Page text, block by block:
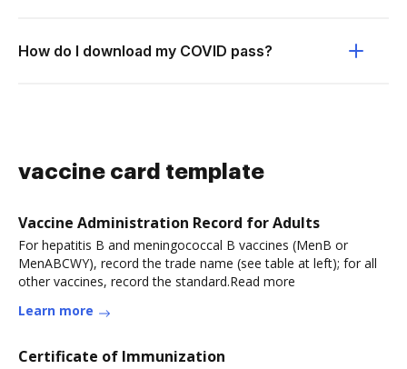
How do I download my COVID pass?
vaccine card template
Vaccine Administration Record for Adults
For hepatitis B and meningococcal B vaccines (MenB or
MenABCWY), record the trade name (see table at left); for all
other vaccines, record the standard.Read more
Learn more
Certificate of Immunization